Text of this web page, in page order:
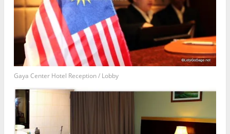
Gaya Center Hotel Reception / Lobby